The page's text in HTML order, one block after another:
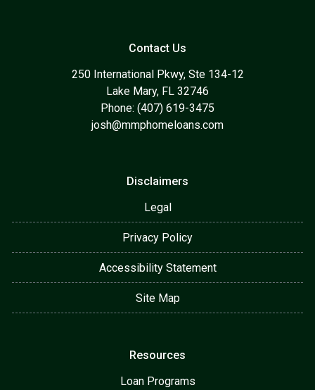
Contact Us
250 International Pkwy, Ste 134-12
Lake Mary, FL 32746
Phone: (407) 619-3475
josh@mmphomeloans.com
Disclaimers
Legal
Privacy Policy
Accessibility Statement
Site Map
Resources
Loan Programs